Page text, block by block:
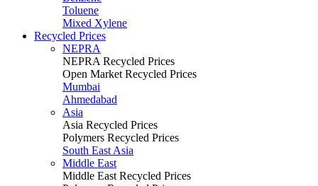
Toluene
Mixed Xylene
Recycled Prices
NEPRA
NEPRA Recycled Prices
Open Market Recycled Prices
Mumbai
Ahmedabad
Asia
Asia Recycled Prices
Polymers Recycled Prices
South East Asia
Middle East
Middle East Recycled Prices